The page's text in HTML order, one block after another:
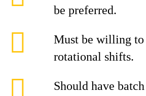
be preferred.
Must be willing
rotational shifts.
Should have